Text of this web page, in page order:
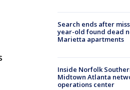
Search ends after
year-old found dead
Marietta apartments
Inside Norfolk
Midtown Atlanta
operations center